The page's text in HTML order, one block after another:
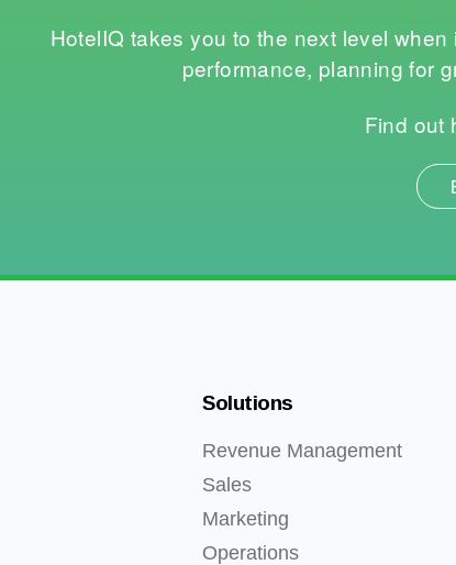
HotelIQ takes you to the next level
performance, planning for
Find out
Solutions
Revenue Management
Sales
Marketing
Operations